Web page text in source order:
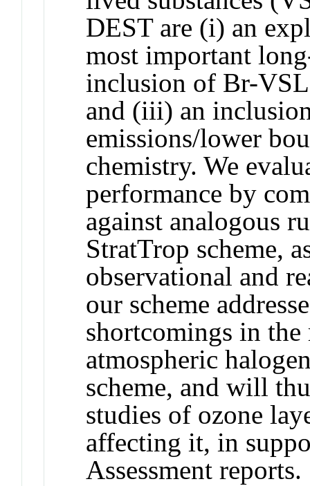
DEST are (i) an
most important
inclusion of Br-
and (iii) an
emissions/lower
chemistry. We
performance by
against analogous
StratTrop scheme,
observational and
our scheme
shortcomings in the
atmospheric
scheme, and will
studies of ozone
affecting it, in
Assessment reports.